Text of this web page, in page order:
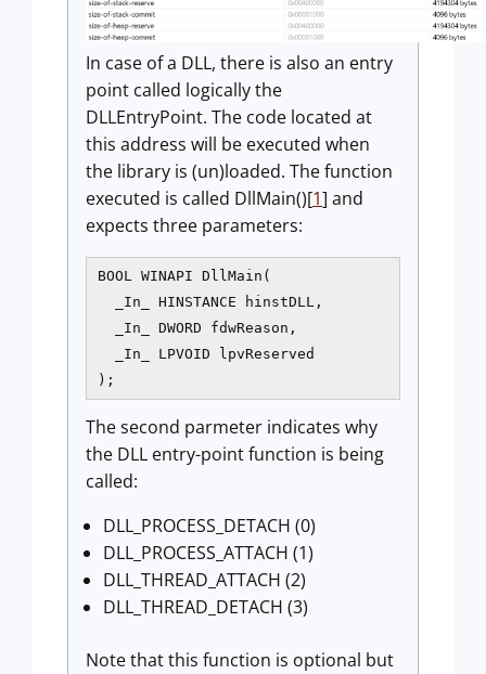
In case of a DLL, there is also an entry
point called logically the
DLLEntryPoint. The code located at
this address will be executed when
the library is (un)loaded. The function
executed is called DllMain()[1] and
expects three parameters:
BOOL WINAPI DllMain(
_In_ HINSTANCE hinstDLL,
_In_ DWORD fdwReason,
_In_ LPVOID lpvReserved
The second parmeter indicates why
the DLL entry-point function is being
called:
DLL_PROCESS_DETACH (0)
DLL_PROCESS_ATTACH (1)
DLL_THREAD_ATTACH (2)
DLL_THREAD_DETACH (3)
Note that this function is optional but